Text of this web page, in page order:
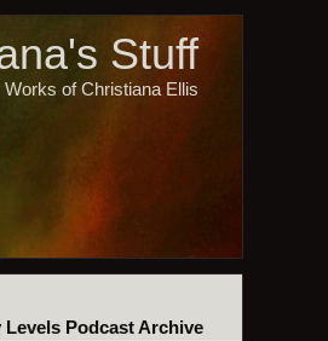
Stuff
of Christiana Ellis
Levels Podcast Archive